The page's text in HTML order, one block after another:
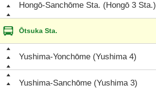
Hongō-Sanchōme Sta. (Hongō 3 Sta.)
Ōtsuka Sta.
Yushima-Yonchōme (Yushima 4)
Yushima-Sanchōme (Yushima 3)